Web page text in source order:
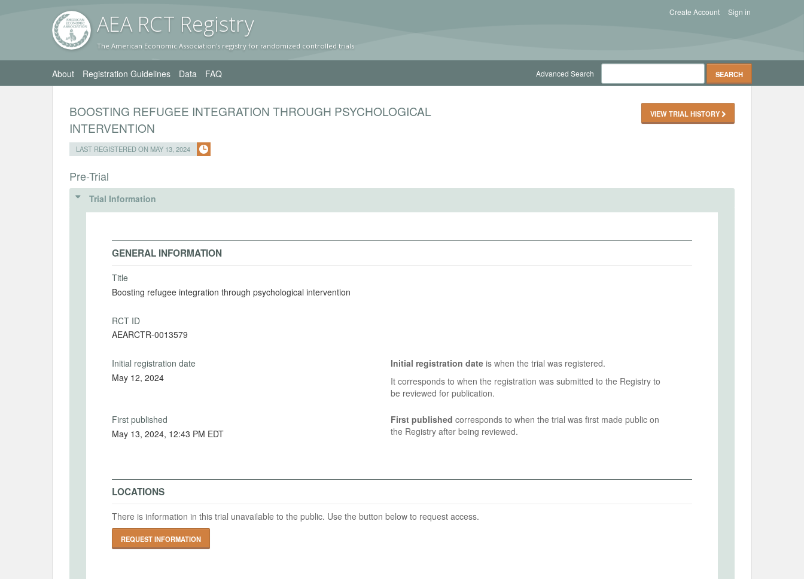
AEA RCT Registry
The American Economic Association's registry for randomized controlled trials
Sign in
Create Account
About Registration Guidelines Data FAQ Advanced Search
BOOSTING REFUGEE INTEGRATION THROUGH PSYCHOLOGICAL
INTERVENTION
LAST REGISTERED ON MAY 13, 2024
VIEW TRIAL HISTORY
Pre-Trial
Trial Information
GENERAL INFORMATION
Title
Boosting refugee integration through psychological intervention
RCT ID
AEARCTR-0013579
Initial registration date
May 12, 2024
Initial registration dateis when the trial was registered.
It corresponds to when the registration was submitted to the Registry to
be reviewed for publication.
First published
May 13, 2024, 12:43 PM EDT
First published corresponds to when the trial was first made public on
the Registry after being reviewed.
LOCATIONS
There is information in this trial unavailable to the public. Use the button below to request access.
REQUEST INFORMATION